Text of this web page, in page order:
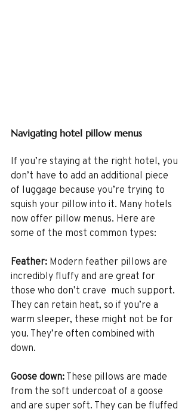
Navigating hotel pillow menus
If you’re staying at the right hotel, you
don’t have to add an additional piece
of luggage because you’re trying to
squish your pillow into it. Many hotels
now offer pillow menus. Here are
some of the most common types:
Feather: Modern feather pillows are
incredibly fluffy and are great for
those who don’t crave  much support.
They can retain heat, so if you’re a
warm sleeper, these might not be for
you. They’re often combined with
down.
Goose down: These pillows are made
from the soft undercoat of a goose
and are super soft. They can be fluffed